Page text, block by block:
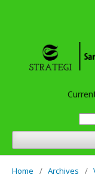
Home / Archives /